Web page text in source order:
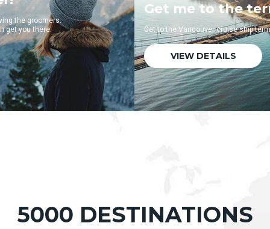
Get me to the terminal!
Get to the Vancouver cruise ship terminal quickly and easily.
VIEW DETAILS
5000 DESTINATIONS